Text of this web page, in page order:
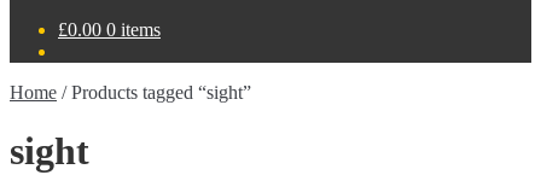
£0.00 0 items
Home /Products tagged “sight”
sight